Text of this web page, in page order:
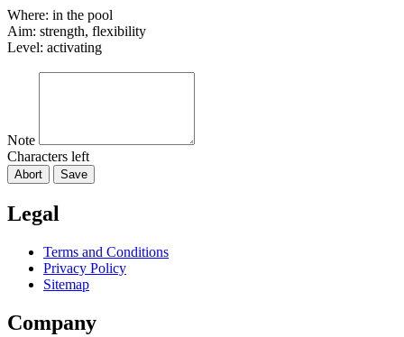
Where: in the pool
Aim: strength, flexibility
Level: activating
Note
Characters left
Abort Save
Legal
Terms and Conditions
Privacy Policy
Sitemap
Company